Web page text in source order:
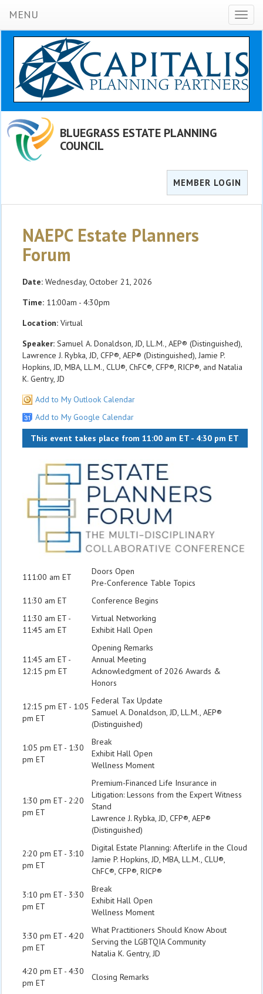
MENU
BLUEGRASS ESTATE PLANNING
COUNCIL
MEMBER LOGIN
NAEPC Estate Planners
Forum
Date: Wednesday, October 21, 2026
Time: 11:00am - 4:30pm
Location: Virtual
Speaker: Samuel A. Donaldson, JD, LL.M., AEP® (Distinguished),
Lawrence J. Rybka, JD, CFP®, AEP® (Distinguished), Jamie P.
Hopkins, JD, MBA, LL.M., CLU®, ChFC®, CFP®, RICP®, and Natalia
K. Gentry, JD
Add to My Outlook Calendar
Add to My Google Calendar
This event takes place from 11:00 am ET - 4:30 pm ET
111:00 am ET
Doors Open
Pre-Conference Table Topics
11:30 am ET
Conference Begins
11:30 am ET -
11:45 am ET
Virtual Networking
Exhibit Hall Open
11:45 am ET -
12:15 pm ET
Opening Remarks
Annual Meeting
Acknowledgment of 2026 Awards &
Honors
12:15 pm ET - 1:05
pm ET
Federal Tax Update
Samuel A. Donaldson, JD, LL.M., AEP®
(Distinguished)
1:05 pm ET - 1:30
pm ET
Break
Exhibit Hall Open
Wellness Moment
1:30 pm ET - 2:20
pm ET
Premium-Financed Life Insurance in
Litigation: Lessons from the Expert Witness
Stand
Lawrence J. Rybka, JD, CFP®, AEP®
(Distinguished)
2:20 pm ET - 3:10
pm ET
Digital Estate Planning: Afterlife in the Cloud
Jamie P. Hopkins, JD, MBA, LL.M., CLU®,
ChFC®, CFP®, RICP®
3:10 pm ET - 3:30
pm ET
Break
Exhibit Hall Open
Wellness Moment
3:30 pm ET - 4:20
pm ET
What Practitioners Should Know About
Serving the LGBTQIA Community
Natalia K. Gentry, JD
4:20 pm ET - 4:30
pm ET
Closing Remarks